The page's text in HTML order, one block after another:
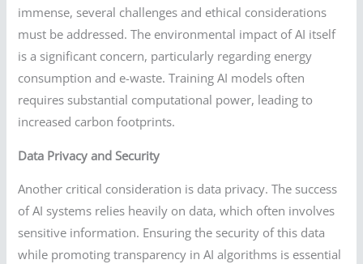
immense, several challenges and ethical considerations
must be addressed. The environmental impact of AI itself
is a significant concern, particularly regarding energy
consumption and e-waste. Training AI models often
requires substantial computational power, leading to
increased carbon footprints.
Data Privacy and Security
Another critical consideration is data privacy. The success
of AI systems relies heavily on data, which often involves
sensitive information. Ensuring the security of this data
while promoting transparency in AI algorithms is essential